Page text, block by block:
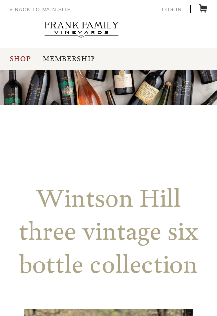
SHOP MEMBERSHIP
« BACK TO MAIN SITE LOG IN
Wintson Hill
three vintage six
bottle collection